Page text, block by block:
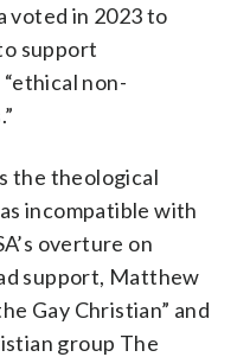
voted in 2023 to
support
non-
the theological
incompatible with
overture on
support, Matthew
Gay Christian” and
group The